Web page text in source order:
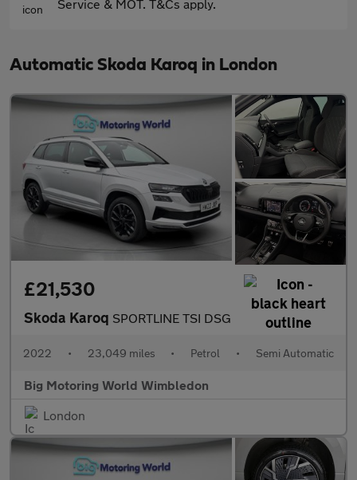
Service & MOT. T&Cs apply.
Automatic Skoda Karoq in London
£21,530
Skoda Karoq SPORTLINE TSI DSG
2022 • 23,049 miles • Petrol • Semi Automatic
Big Motoring World Wimbledon
London